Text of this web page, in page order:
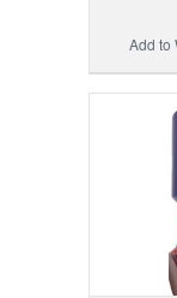
Add to